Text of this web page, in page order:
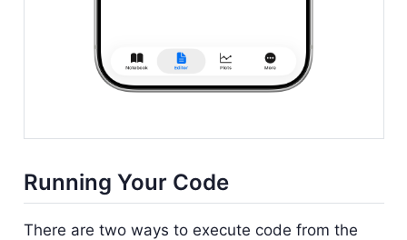
Running Your Code
There are two ways to execute code from the